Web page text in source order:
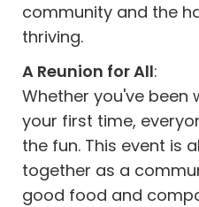
community and the
thriving.
A Reunion for All:
Whether you've been
your first time,
the fun. This event is
together as a
good food and